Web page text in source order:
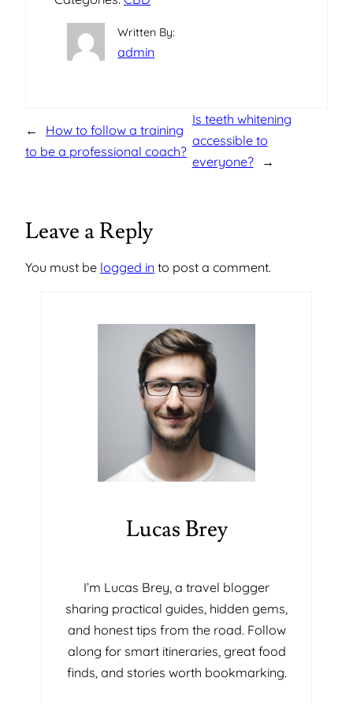
Written By:
admin
←
How to follow a training
to be a professional coach?
Is teeth whitening
accessible to
everyone?
→
Leave a Reply
You must be logged in to post a comment.
Lucas Brey
I’m Lucas Brey, a travel blogger
sharing practical guides, hidden gems,
and honest tips from the road. Follow
along for smart itineraries, great food
finds, and stories worth bookmarking.